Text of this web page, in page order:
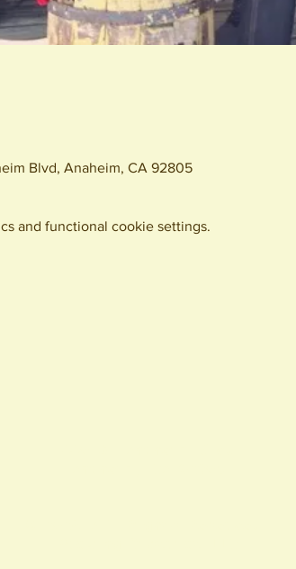
Blvd, Anaheim, CA 92805
and functional cookie settings.